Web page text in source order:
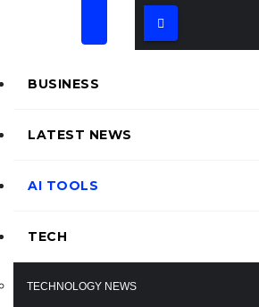
BUSINESS
LATEST NEWS
AI TOOLS
TECH
TECHNOLOGY NEWS